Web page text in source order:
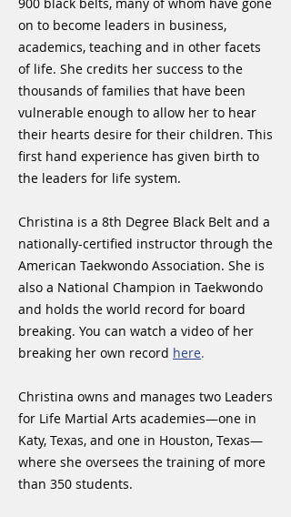
on to become leaders in business,
academics, teaching and in other facets
of life. She credits her success to the
thousands of families that have been
vulnerable enough to allow her to hear
their hearts desire for their children. This
first hand experience has given birth to
the leaders for life system.
Christina is a 8th Degree Black Belt and a
nationally-certified instructor through the
American Taekwondo Association. She is
also a National Champion in Taekwondo
and holds the world record for board
breaking. You can watch a video of her
breaking her own record here.
Christina owns and manages two Leaders
for Life Martial Arts academies—one in
Katy, Texas, and one in Houston, Texas—
where she oversees the training of more
than 350 students.